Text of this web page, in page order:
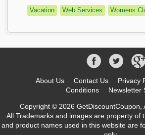
Vacation Web Services Womens
About Us Contact Us Privacy
Conditions
Newsletter
Copyright © 2026 GetDiscountCoupon,
All Trademarks and images are property of
and product names used in this website are